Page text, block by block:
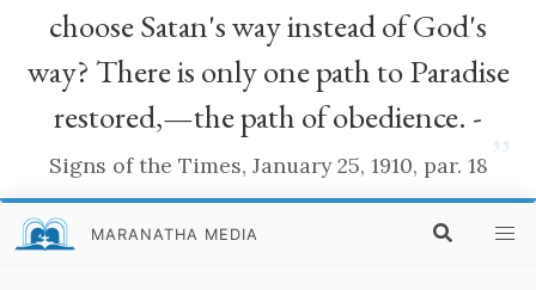
choose Satan's way instead of God's
way? There is only one path to Paradise
restored,—the path of obedience. -
Signs of the Times, January 25, 1910, par. 18
MARANATHA MEDIA